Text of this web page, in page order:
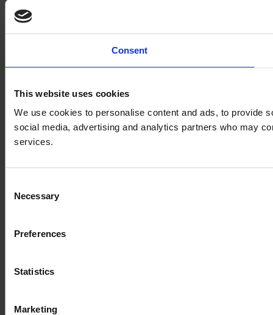
Consent
This website uses cookies
We use cookies to personalise content and ads, to provide
social media, advertising and analytics partners who may
services.
Selection
Necessary
Preferences
Statistics
Marketing